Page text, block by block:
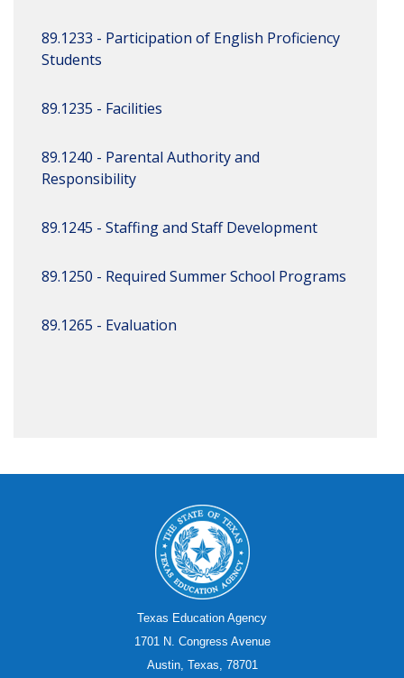
89.1233 - Participation of English Proficiency
Students
89.1235 - Facilities
89.1240 - Parental Authority and
Responsibility
89.1245 - Staffing and Staff Development
89.1250 - Required Summer School Programs
89.1265 - Evaluation
Texas Education Agency
1701 N. Congress Avenue
Austin, Texas, 78701